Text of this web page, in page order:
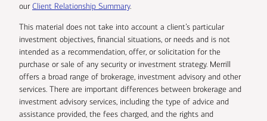
ourClient Relationship Summary.
This material does not take into account a client’s particular
investment objectives, financial situations, or needs and is not
intended as a recommendation, offer, or solicitation for the
purchase or sale of any security or investment strategy. Merrill
offers a broad range of brokerage, investment advisory and other
services. There are important differences between brokerage and
investment advisory services, including the type of advice and
assistance provided, the fees charged, and the rights and